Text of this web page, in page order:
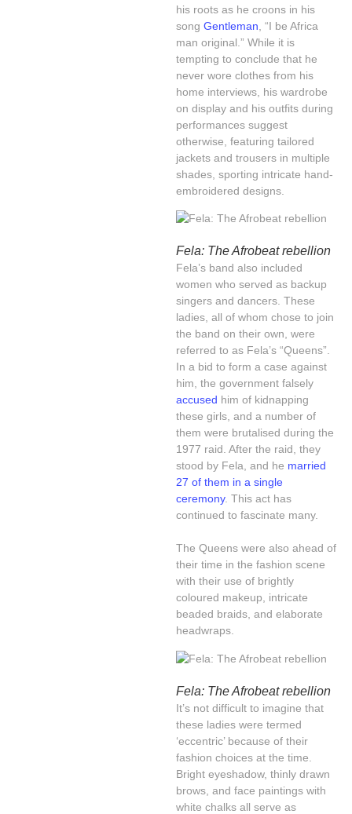
his roots as he croons in his
song Gentleman , “I be Africa
man original.” While it is
tempting to conclude that he
never wore clothes from his
home interviews, his wardrobe
on display and his outfits during
performances suggest
otherwise, featuring tailored
jackets and trousers in multiple
shades, sporting intricate hand-
embroidered designs.
Fela: The Afrobeat rebellion
Fela’s band also included
women who served as backup
singers and dancers. These
ladies, all of whom chose to join
the band on their own, were
referred to as Fela’s “Queens”.
In a bid to form a case against
him, the government falsely
accused him of kidnapping
these girls, and a number of
them were brutalised during the
1977 raid. After the raid, they
stood by Fela, and he married
27 of them in a single
ceremony. This act has
continued to fascinate many.
The Queens were also ahead of
their time in the fashion scene
with their use of brightly
coloured makeup, intricate
beaded braids, and elaborate
headwraps.
Fela: The Afrobeat rebellion
It’s not difficult to imagine that
these ladies were termed
‘eccentric’ because of their
fashion choices at the time.
Bright eyeshadow, thinly drawn
brows, and face paintings with
white chalks all serve as